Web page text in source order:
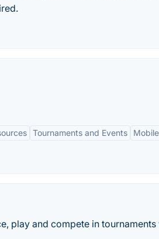
Tournaments and Events
play and compete in